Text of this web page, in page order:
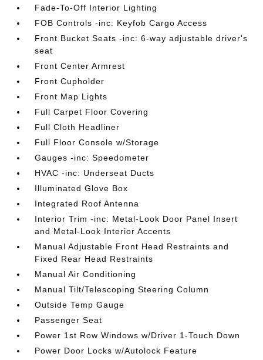
Fade-To-Off Interior Lighting
FOB Controls -inc: Keyfob Cargo Access
Front Bucket Seats -inc: 6-way adjustable driver's
seat
Front Center Armrest
Front Cupholder
Front Map Lights
Full Carpet Floor Covering
Full Cloth Headliner
Full Floor Console w/Storage
Gauges -inc: Speedometer
HVAC -inc: Underseat Ducts
Illuminated Glove Box
Integrated Roof Antenna
Interior Trim -inc: Metal-Look Door Panel Insert
and Metal-Look Interior Accents
Manual Adjustable Front Head Restraints and
Fixed Rear Head Restraints
Manual Air Conditioning
Manual Tilt/Telescoping Steering Column
Outside Temp Gauge
Passenger Seat
Power 1st Row Windows w/Driver 1-Touch Down
Power Door Locks w/Autolock Feature